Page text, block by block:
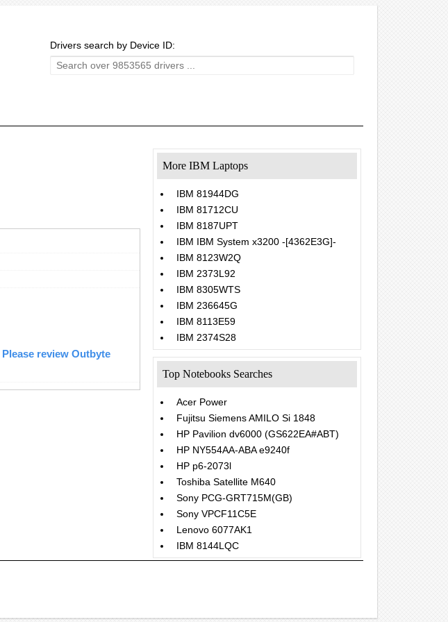
Drivers search by Device ID:
Please review Outbyte
More IBM Laptops
IBM 81944DG
IBM 81712CU
IBM 8187UPT
IBM IBM System x3200 -[4362E3G]-
IBM 8123W2Q
IBM 2373L92
IBM 8305WTS
IBM 236645G
IBM 8113E59
IBM 2374S28
Top Notebooks Searches
Acer Power
Fujitsu Siemens AMILO Si 1848
HP Pavilion dv6000 (GS622EA#ABT)
HP NY554AA-ABA e9240f
HP p6-2073l
Toshiba Satellite M640
Sony PCG-GRT715M(GB)
Sony VPCF11C5E
Lenovo 6077AK1
IBM 8144LQC